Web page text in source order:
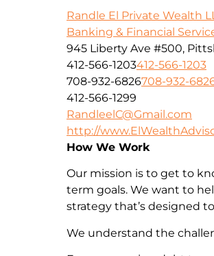
Randle El Private Wealth
Banking & Financial
945 Liberty Ave #500,
412-566-1203412-566-1203
708-932-6826708-932-
412-566-1299
RandleelC@Gmail.com
http://
How We Work
Our mission is to get to
term goals. We want to
strategy that’s designed
We understand the